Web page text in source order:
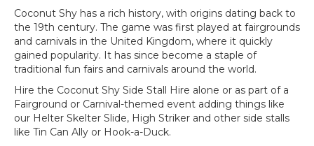
Coconut Shy has a rich history, with origins dating back to
the 19th century. The game was first played at fairgrounds
and carnivals in the United Kingdom, where it quickly
gained popularity. It has since become a staple of
traditional fun fairs and carnivals around the world.
Hire the Coconut Shy Side Stall Hire alone or as part of a
Fairground or Carnival-themed event adding things like
our Helter Skelter Slide, High Striker and other side stalls
like Tin Can Ally or Hook-a-Duck.